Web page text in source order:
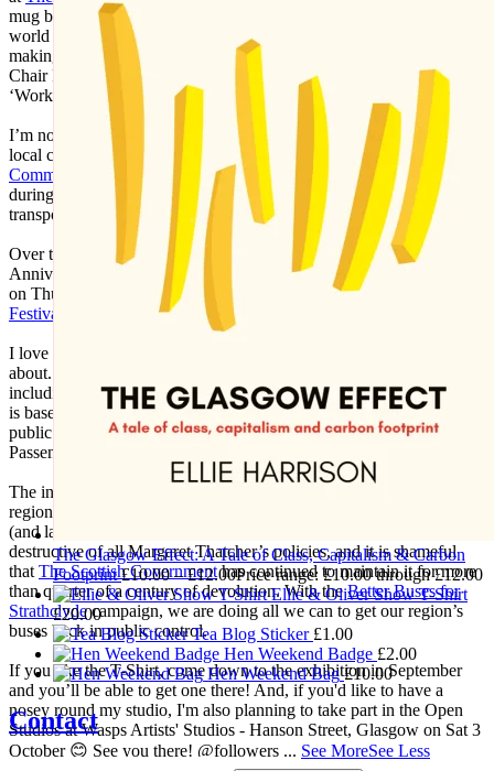
mug back then as I was interested in the aesthetics of the corporate
world and exploring what it meant to be self-employed worker,
making pieces like ‘The History of Financial Crises’ (2009), ‘Desk
Chair Parade’ (2009) and ‘Desk Chair Disco’ (2011), and the
‘Work-a-thon for the Self-Employed’ (2011).
I’m not making much art these days as nearly all my time goes into
local community activism, particularly with the
Glasgow
Community Energy
co-operative which I helped get up-and-running
during the pandemic, and with the Get Glasgow Moving public
transport campaign which I co-founded in 2016.
Over the summer I’m preparing for Get Glasgow Moving’s 10th
Anniversary Exhibition at the New Glasgow Society, which opens
on Thurs 17 September as part of
Glasgow Doors Open Days
Festival
I love using my creative skills to further causes that I’m passionate
about. Over the years I've designed many campaign materials –
including this ‘Trans-Clyde Links You Clyde-Wide’ T-Shirt, which
is based on the original marketing for the Trans-Clyde integrated
public transport network launched by the Greater Glasgow
Passenger Transport Executive in 1979, the year that I was born.
The integrated public transport networks which most big city-
regions had were wilfully destroyed in 1986 with the deregulation
(and later privatisation) of buses. This was one of the most
destructive of all Margaret Thatcher’s policies, and it is shameful
that The Scottish Governmenthas continued to maintain it for more
than quarter of a century of devolution. With theBetter Buses for
Strathclydecampaign, we are doing all we can to get our region’s
buses back in public control.
If you like the T-Shirt, come down to the exhibition in September
and you’ll be able to get one there! And, if you'd like to have a
nosey round my studio, I'm also planning to take part in the Open
Studios at Wasps Artists' Studios - Hanson Street, Glasgow on Sat 3
October 😊 See you there! @followers ... See MoreSee Less
The Glasgow Effect: A Tale of Class, Capitalism & Carbon
Footprint £10.00 – £12.00Price range: £10.00 through £12.00
Ellie & Oliver Show T-Shirt
£20.00
Tea Blog Sticker £1.00
Hen Weekend Badge £2.00
Hen Weekend Bag £10.00
Contact